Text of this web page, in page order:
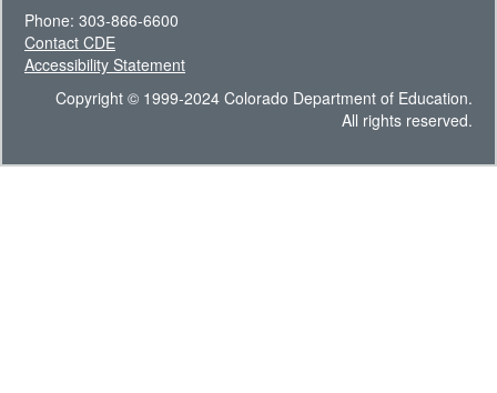
Phone: 303-866-6600
Contact CDE
Accessibility Statement
Copyright © 1999-2024 Colorado Department of Education.
All rights reserved.